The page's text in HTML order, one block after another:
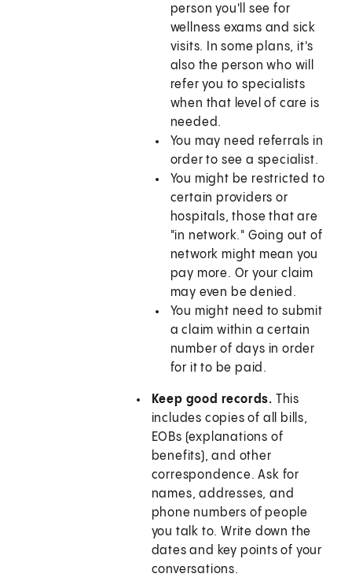
person you'll see for
wellness exams and sick
visits. In some plans, it's
also the person who will
refer you to specialists
when that level of care is
needed.
You may need referrals in
order to see a specialist.
You might be restricted to
certain providers or
hospitals, those that are
"in network." Going out of
network might mean you
pay more. Or your claim
may even be denied.
You might need to submit
a claim within a certain
number of days in order
for it to be paid.
Keep good records. This
includes copies of all bills,
EOBs (explanations of
benefits), and other
correspondence. Ask for
names, addresses, and
phone numbers of people
you talk to. Write down the
dates and key points of your
conversations.